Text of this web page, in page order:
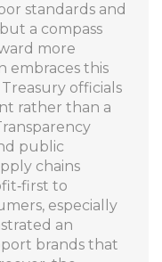
standards and
a compass
more
embraces this
officials
rather than a
public
chains
to
especially
an
brands that